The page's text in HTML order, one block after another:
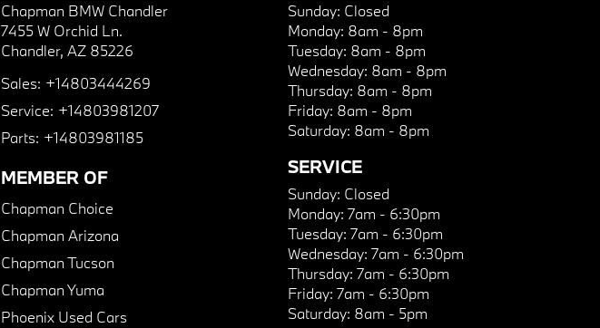
Chapman BMW Chandler
7455 W Orchid Ln.
Chandler, AZ 85226
Sales: +14803444269
Service: +14803981207
Parts: +14803981185
MEMBER OF
Chapman Choice
Chapman Arizona
Chapman Tucson
Chapman Yuma
Phoenix Used Cars
Sunday: Closed
Monday: 8am - 8pm
Tuesday: 8am - 8pm
Wednesday: 8am - 8pm
Thursday: 8am - 8pm
Friday: 8am - 8pm
Saturday: 8am - 8pm
SERVICE
Sunday: Closed
Monday: 7am - 6:30pm
Tuesday: 7am - 6:30pm
Wednesday: 7am - 6:30pm
Thursday: 7am - 6:30pm
Friday: 7am - 6:30pm
Saturday: 8am - 5pm